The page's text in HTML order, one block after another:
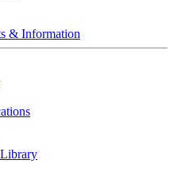
& Information